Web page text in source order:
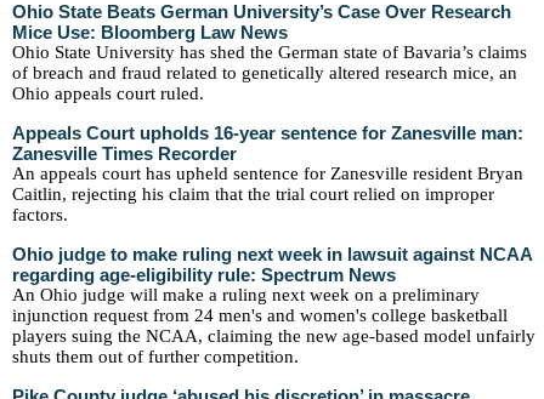
Ohio State Beats German University’s Case Over Research
Mice Use: Bloomberg Law News
Ohio State University has shed the German state of Bavaria’s claims
of breach and fraud related to genetically altered research mice, an
Ohio appeals court ruled.
Appeals Court upholds 16-year sentence for Zanesville man:
Zanesville Times Recorder
An appeals court has upheld sentence for Zanesville resident Bryan
Caitlin, rejecting his claim that the trial court relied on improper
factors.
Ohio judge to make ruling next week in lawsuit against NCAA
regarding age-eligibility rule: Spectrum News
An Ohio judge will make a ruling next week on a preliminary
injunction request from 24 men's and women's college basketball
players suing the NCAA, claiming the new age-based model unfairly
shuts them out of further competition.